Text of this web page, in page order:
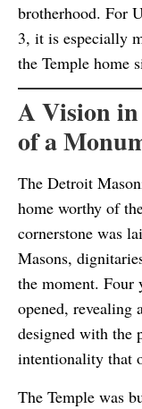
brotherhood. For
3, it is especially
the Temple home
A Vision
of a
The Detroit
home worthy of
cornerstone was
Masons,
the moment.
opened, revealing
designed with the
intentionality that
The Temple was